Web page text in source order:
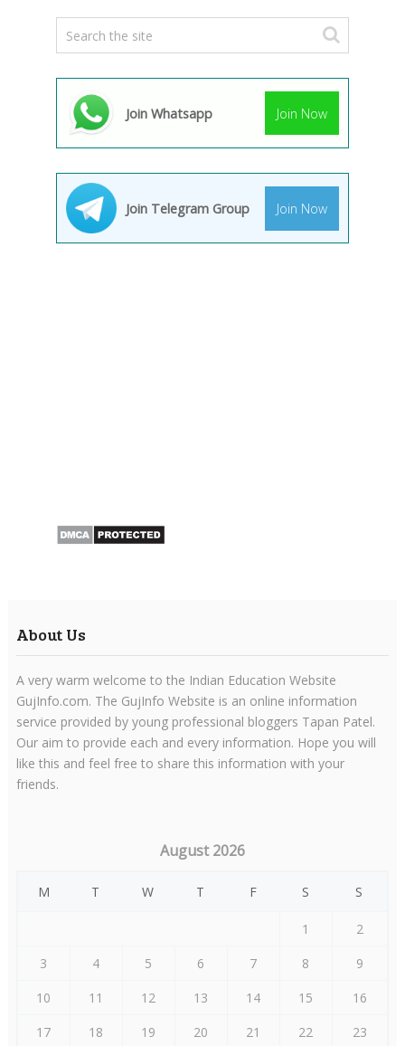
Join Whatsapp Join Now
Join Telegram Group Join Now
About Us
A very warm welcome to the Indian Education Website
GujInfo.com. The GujInfo Website is an online information
service provided by young professional bloggers Tapan Patel.
Our aim to provide each and every information. Hope you will
like this and feel free to share this information with your
friends.
August 2026
M T W T F S S
1
2
3
4 5 6 7 8
9
10
11 12 13 14 15
16
17
18 19 20 21 22 23